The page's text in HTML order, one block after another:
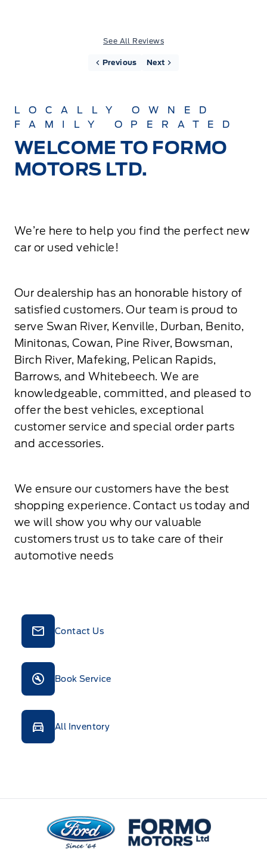
See All Reviews
Previous Next
LOCALLY OWNED
FAMILY OPERATED
WELCOME TO FORMO
MOTORS LTD.
We’re here to help you find the perfect new
car or used vehicle!
Our dealership has an honorable history of
satisfied customers. Our team is proud to
serve Swan River, Kenville, Durban, Benito,
Minitonas, Cowan, Pine River, Bowsman,
Birch River, Mafeking, Pelican Rapids,
Barrows, and Whitebeech. We are
knowledgeable, committed, and pleased to
offer the best vehicles, exceptional
customer service and special order parts
and accessories.
We ensure our customers have the best
shopping experience. Contact us today and
we will show you why our valuable
customers trust us to take care of their
automotive needs
Contact Us
Book Service
All Inventory
Formo Motors